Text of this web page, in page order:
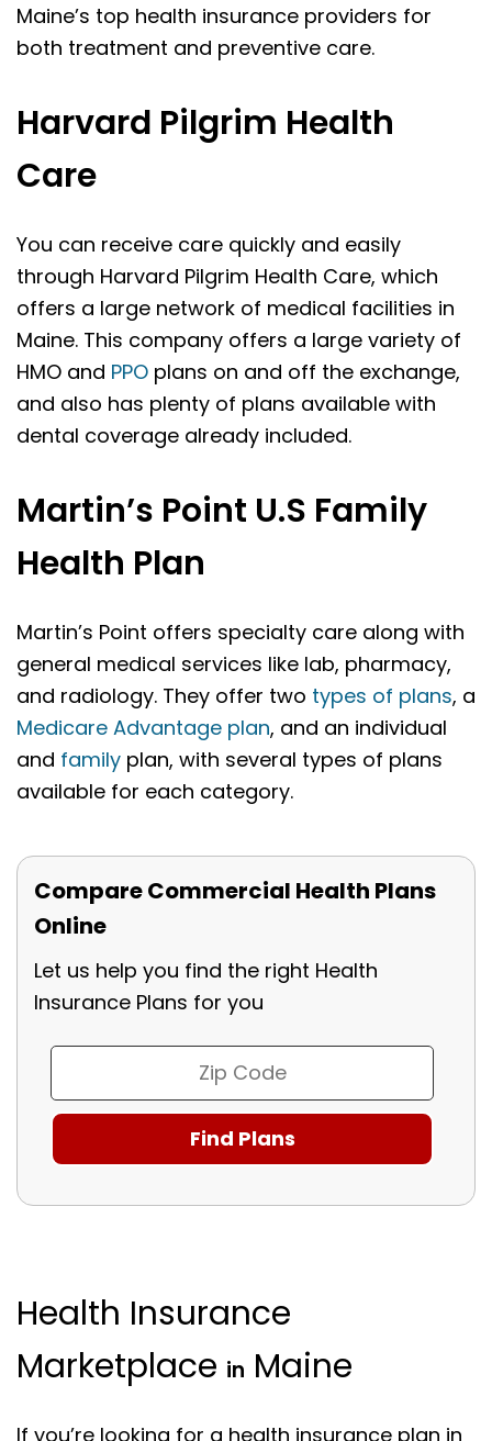
Maine’s top health insurance providers for
both treatment and preventive care.
Harvard Pilgrim Health
Care
You can receive care quickly and easily
through Harvard Pilgrim Health Care, which
offers a large network of medical facilities in
Maine. This company offers a large variety of
HMO and PPO plans on and off the exchange,
and also has plenty of plans available with
dental coverage already included.
Martin’s Point U.S Family
Health Plan
Martin’s Point offers specialty care along with
general medical services like lab, pharmacy,
and radiology. They offer two types of plans, a
Medicare Advantage plan, and an individual
and family plan, with several types of plans
available for each category.
Compare Commercial Health Plans
Online
Let us help you find the right Health
Insurance Plans for you
Health Insurance
Marketplace in Maine
If you’re looking for a health insurance plan in